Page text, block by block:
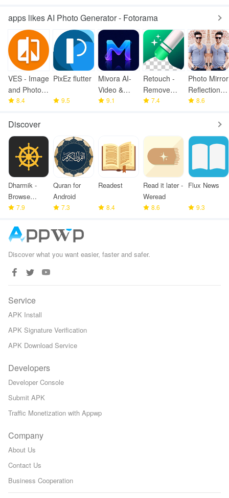
apps likes AI Photo Generator - Fotorama
VES - Image
and Photo
Compare
8.4
PixEz flutter
9.5
Mivora AI-
Video &
Image
9.1
Retouch -
Remove
Objects
7.4
Photo Mirror
Reflection
Pro8.6
Discover
Dharmik -
Browse
Bhagavad
7.9
Quran for
Android
7.3
Readest
8.4
Read it later -
Weread
8.6
Flux News
9.3
Discover what you want easier, faster and safer.
Service
APK Install
APK Signature Verification
APK Download Service
Developers
Developer Console
Submit APK
Traffic Monetization with Appwp
Company
About Us
Contact Us
Business Cooperation